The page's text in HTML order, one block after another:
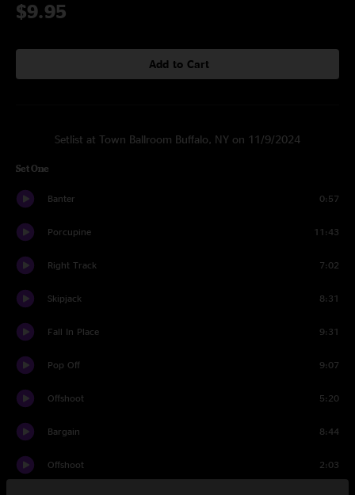
$9.95
Add to Cart
Setlist at Town Ballroom Buffalo, NY on 11/9/2024
Set One
Banter 0:57
Porcupine 11:43
Right Track 7:02
Skipjack 8:31
Fall In Place 9:31
Pop Off 9:07
Offshoot 5:20
Bargain 8:44
Offshoot 2:03